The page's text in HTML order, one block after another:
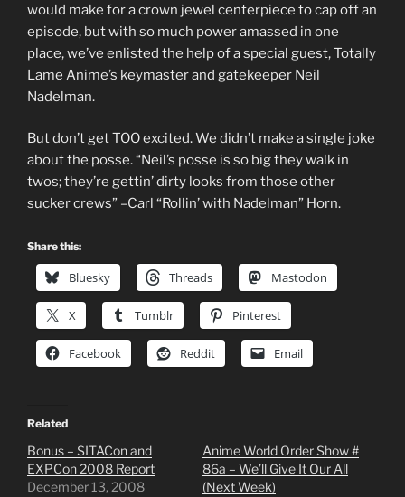
would make for a crown jewel centerpiece to cap off an
episode, but with so much power amassed in one
place, we’ve enlisted the help of a special guest, Totally
Lame Anime’s keymaster and gatekeeper Neil
Nadelman.
But don’t get TOO excited. We didn’t make a single joke
about the posse. “Neil’s posse is so big they walk in
twos; they’re gettin’ dirty looks from those other
sucker crews” –Carl “Rollin’ with Nadelman” Horn.
Share this:
Bluesky Threads Mastodon
X Tumblr Pinterest
Facebook Reddit Email
Related
Bonus – SITACon and
EXPCon 2008 Report
December 13, 2008
Anime World Order Show #
86a – We’ll Give It Our All
(Next Week)